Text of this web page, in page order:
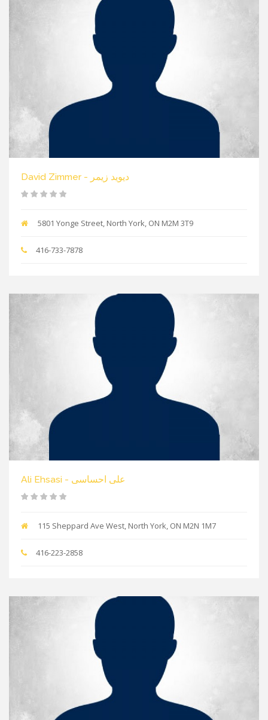
David Zimmer - دیوید زیمر
5801 Yonge Street, North York, ON M2M 3T9
416-733-7878
Ali Ehsasi - علی احساسی
115 Sheppard Ave West, North York, ON M2N 1M7
416-223-2858